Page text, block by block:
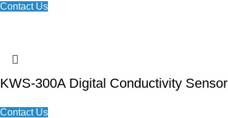
Contact Us
KWS-300A Digital Conductivity Sensor
Contact Us